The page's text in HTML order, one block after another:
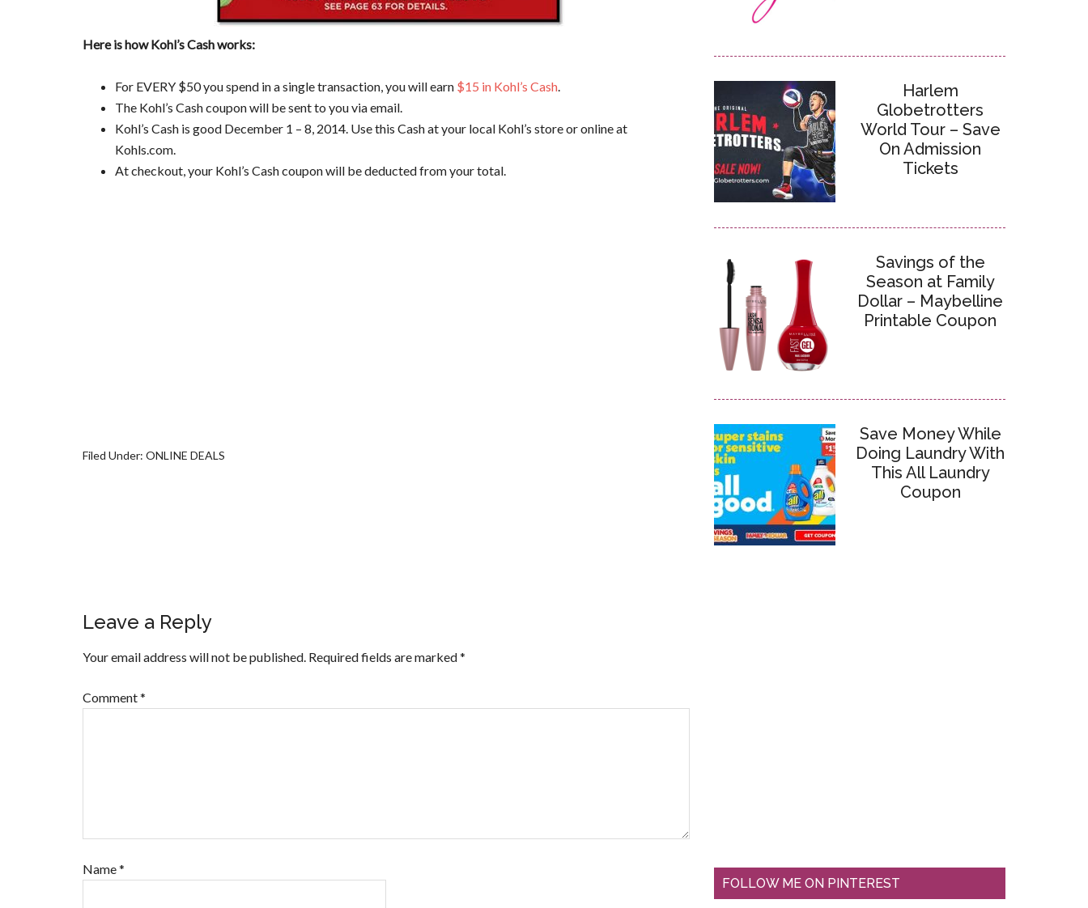
Here is how Kohl’s Cash works:
For EVERY $50 you spend in a single transaction, you will earn $15 in Kohl’s Cash.
The Kohl’s Cash coupon will be sent to you via email.
Kohl’s Cash is good December 1 – 8, 2014. Use this Cash at your local Kohl’s store or online at
Kohls.com.
At checkout, your Kohl’s Cash coupon will be deducted from your total.
Filed Under: ONLINE DEALS
Leave a Reply
Your email address will not be published. Required fields are marked*
Comment*
Name*
Harlem
Globetrotters
World Tour – Save
On Admission
Tickets
Savings of the
Season at Family
Dollar – Maybelline
Printable Coupon
Save Money While
Doing Laundry With
This All Laundry
Coupon
FOLLOW ME ON PINTEREST